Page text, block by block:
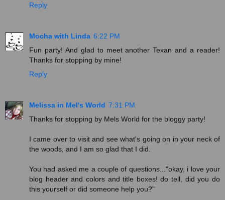
Reply
Mocha with Linda 6:22 PM
Fun party! And glad to meet another Texan and a reader!
Thanks for stopping by mine!
Reply
Melissa in Mel's World 7:31 PM
Thanks for stopping by Mels World for the bloggy party!
I came over to visit and see what's going on in your neck of
the woods, and I am so glad that I did.
You had asked me a couple of questions..."okay, i love your
blog header and colors and title boxes! do tell, did you do
this yourself or did someone help you?"